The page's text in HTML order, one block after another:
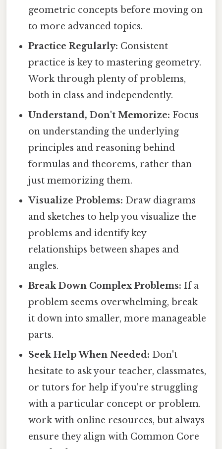
geometric concepts before moving on
to more advanced topics.
Practice Regularly: Consistent
practice is key to mastering geometry.
Work through plenty of problems,
both in class and independently.
Understand, Don't Memorize: Focus
on understanding the underlying
principles and reasoning behind
formulas and theorems, rather than
just memorizing them.
Visualize Problems: Draw diagrams
and sketches to help you visualize the
problems and identify key
relationships between shapes and
angles.
Break Down Complex Problems: If a
problem seems overwhelming, break
it down into smaller, more manageable
parts.
Seek Help When Needed: Don't
hesitate to ask your teacher, classmates,
or tutors for help if you're struggling
with a particular concept or problem.
work with online resources, but always
ensure they align with Common Core